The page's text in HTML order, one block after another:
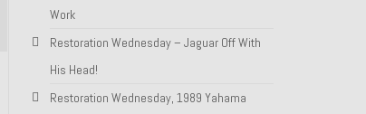
Work
Restoration Wednesday – Jaguar Off With
His Head!
Restoration Wednesday, 1989 Yahama